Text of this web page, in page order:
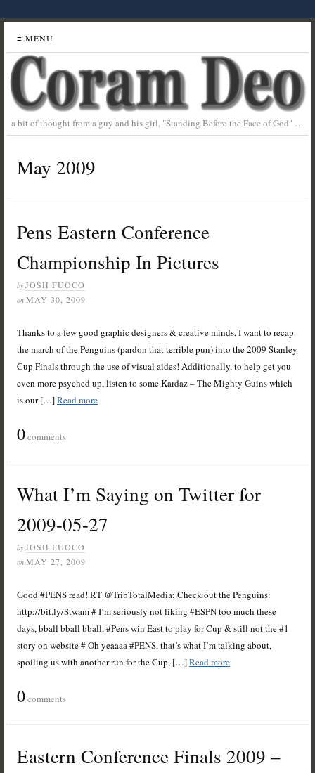
≡ MENU
a bit of thought from a guy and his girl, "Standing Before the Face of God" …
May 2009
Pens Eastern Conference
Championship In Pictures
by JOSH FUOCO
on MAY 30, 2009
Thanks to a few good graphic designers & creative minds, I want to recap
the march of the Penguins (pardon that terrible pun) into the 2009 Stanley
Cup Finals through the use of visual aides! Additionally, to help get you
even more psyched up, listen to some Kardaz – The Mighty Guins which
is our […]Read more
0comments
What I’m Saying on Twitter for
2009-05-27
by JOSH FUOCO
on MAY 27, 2009
Good #PENS read! RT @TribTotalMedia: Check out the Penguins:
http://bit.ly/Stwam # I’m seriously not liking #ESPN too much these
days, bball bball bball, #Pens win East to play for Cup & still not the #1
story on website # Oh yeaaaa #PENS, that’s what I’m talking about,
spoiling us with another run for the Cup, […]Read more
0comments
Eastern Conference Finals 2009 –